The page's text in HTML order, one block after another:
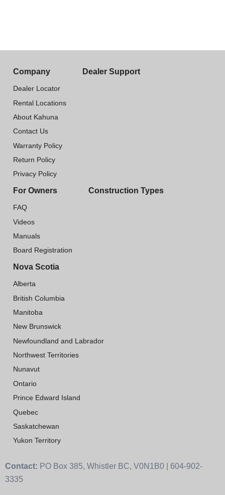
Company
Dealer Locator
Rental Locations
About Kahuna
Contact Us
Warranty Policy
Return Policy
Privacy Policy
Dealer Support
For Owners
FAQ
Videos
Manuals
Board Registration
Construction Types
Nova Scotia
Alberta
British Columbia
Manitoba
New Brunswick
Newfoundland and Labrador
Northwest Territories
Nunavut
Ontario
Prince Edward Island
Quebec
Saskatchewan
Yukon Territory
Contact: PO Box 385, Whistler BC, V0N1B0 | 604-902-
3335